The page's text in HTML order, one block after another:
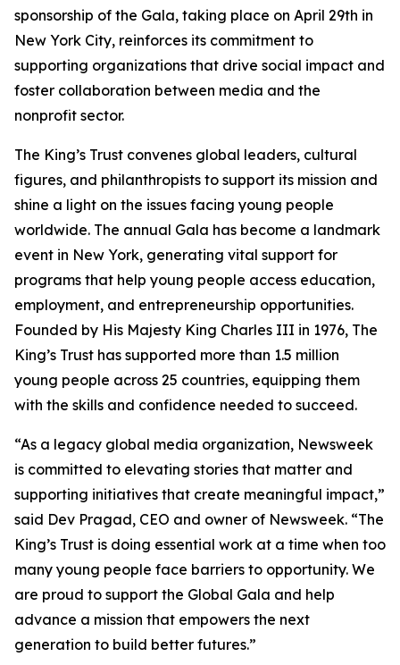
sponsorship of the Gala, taking place on April 29th in
New York City, reinforces its commitment to
supporting organizations that drive social impact and
foster collaboration between media and the
nonprofit sector.
The King’s Trust convenes global leaders, cultural
figures, and philanthropists to support its mission and
shine a light on the issues facing young people
worldwide. The annual Gala has become a landmark
event in New York, generating vital support for
programs that help young people access education,
employment, and entrepreneurship opportunities.
Founded by His Majesty King Charles III in 1976, The
King’s Trust has supported more than 1.5 million
young people across 25 countries, equipping them
with the skills and confidence needed to succeed.
“As a legacy global media organization, Newsweek
is committed to elevating stories that matter and
supporting initiatives that create meaningful impact,”
said Dev Pragad, CEO and owner of Newsweek. “The
King’s Trust is doing essential work at a time when too
many young people face barriers to opportunity. We
are proud to support the Global Gala and help
advance a mission that empowers the next
generation to build better futures.”